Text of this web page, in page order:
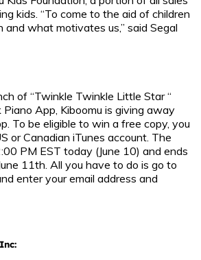
kids. “To come to the aid of children
and what motivates us,” said Segal
of “Twinkle Twinkle Little Star “
App, Kiboomu is giving away
To be eligible to win a free copy, you
or Canadian iTunes account. The
PM EST today (June 10) and ends
11th. All you have to do is go to
enter your email address and